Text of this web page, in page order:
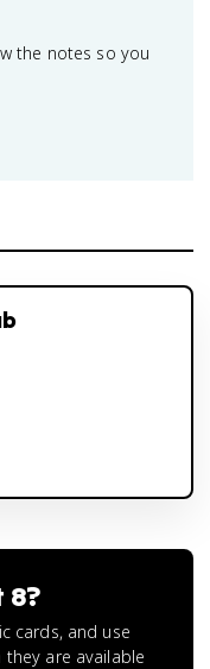
the notes so you
8?
cards, and use
are available